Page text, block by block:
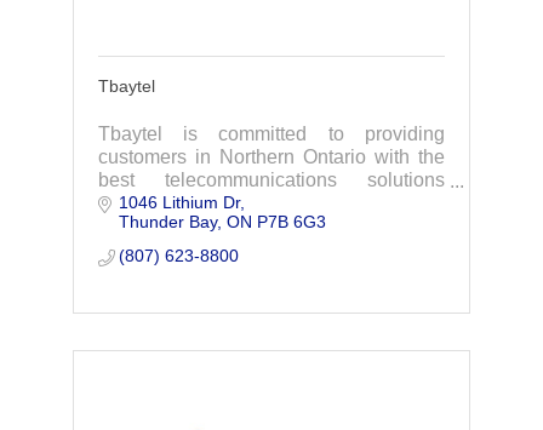
Tbaytel
Tbaytel is committed to providing
customers in Northern Ontario with the
best telecommunications solutions
available to them where they live.
1046 Lithium Dr
Thunder Bay ON P7B 6G3
(807) 623-8800